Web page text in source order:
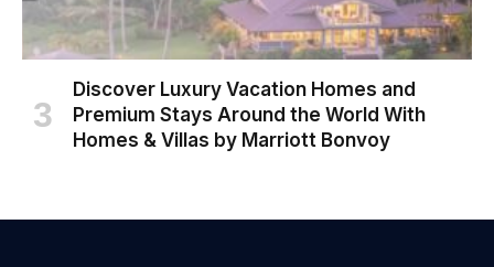
Discover Luxury Vacation Homes and
Premium Stays Around the World With
Homes & Villas by Marriott Bonvoy